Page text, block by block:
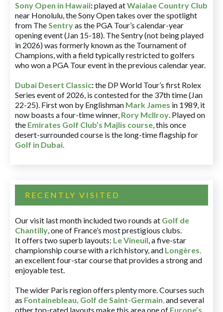
Sony Open in Hawaii:played atWaialae Country Club
near Honolulu, the Sony Open takes over the spotlight
from TheSentryas the PGA Tour’s calendar-year
opening event (Jan 15-18). The Sentry (not being played
in 2026) was formerly known as the Tournament of
Champions, with a field typically restricted to golfers
who won a PGA Tour event in the previous calendar year.
Dubai Desert Classic:the DP World Tour’s first Rolex
Series event of 2026, is contested for the 37th time (Jan
22-25). First won by Englishman Mark James in 1989, it
now boasts a four-time winner, Rory McIlroy. Played on
the Emirates Golf Club’s Majlis course, this once
desert-surrounded course is the long-time flagship for
Golf in Dubai.
RECENTLY VISITED
Our visit last month included two rounds at Golf de
Chantilly, one of France’s most prestigious clubs.
It offers two superb layouts: Le Vineuil, a five-star
championship course with a rich history, and Longères,
an excellent four-star course that provides a strong and
enjoyable test.
The wider Paris region offers plenty more. Courses such
as Fontainebleau, Golf de Saint-Germain,and several
other top-rated layouts make this area one of Europe’s